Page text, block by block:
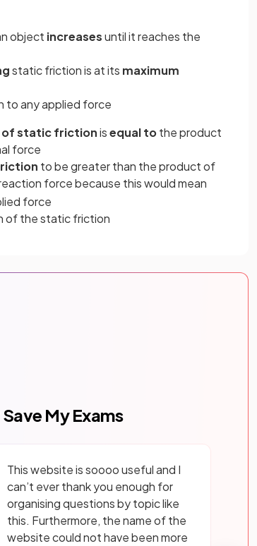
object increasesuntil it reaches the
static friction is at its maximum
to any applied force
of static frictionisequal tothe product
force
to be greater than the product of
force because this would mean
force
of the static friction
My Exams
This website is soooo useful and I
can’t ever thank you enough for
organising questions by topic like
this. Furthermore, the name of the
website could not have been more